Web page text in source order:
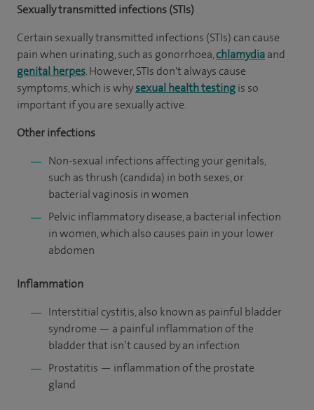
Sexually transmitted infections (STIs)
Certain sexually transmitted infections (STIs) can cause
pain when urinating, such as gonorrhoea,chlamydiaand
genital herpes. However, STIs don't always cause
symptoms, which is whysexual health testingis so
important if you are sexually active.
Other infections
Non-sexual infections affecting your genitals,
such as thrush (candida) in both sexes, or
bacterial vaginosis in women
Pelvic inflammatory disease, a bacterial infection
in women, which also causes pain in your lower
abdomen
Inflammation
Interstitial cystitis, also known as painful bladder
syndrome — a painful inflammation of the
bladder that isn’t caused by an infection
Prostatitis — inflammation of the prostate
gland